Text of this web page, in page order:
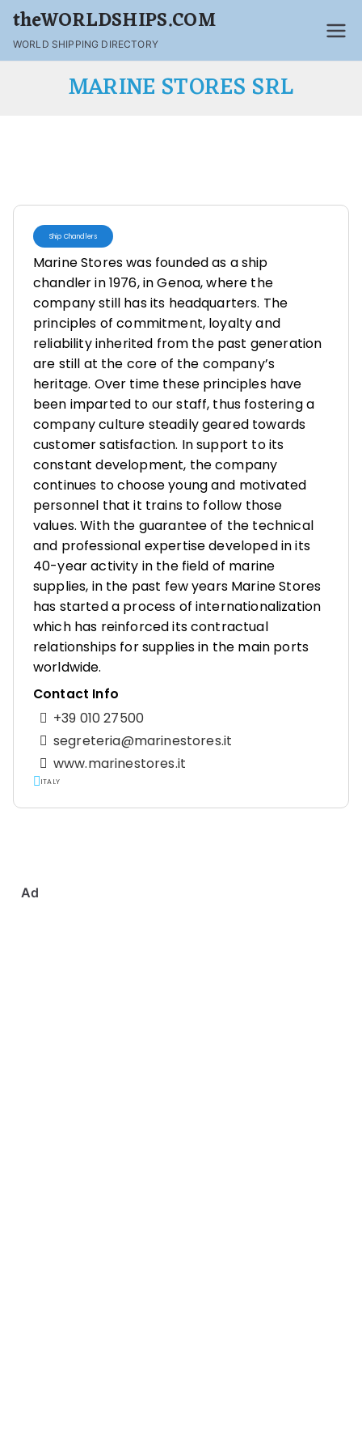
theWORLDSHIPS.COM
WORLD SHIPPING DIRECTORY
MARINE STORES SRL
Ship Chandlers
Marine Stores was founded as a ship
chandler in 1976, in Genoa, where the
company still has its headquarters. The
principles of commitment, loyalty and
reliability inherited from the past generation
are still at the core of the company’s
heritage. Over time these principles have
been imparted to our staff, thus fostering a
company culture steadily geared towards
customer satisfaction. In support to its
constant development, the company
continues to choose young and motivated
personnel that it trains to follow those
values. With the guarantee of the technical
and professional expertise developed in its
40-year activity in the field of marine
supplies, in the past few years Marine Stores
has started a process of internationalization
which has reinforced its contractual
relationships for supplies in the main ports
worldwide.
Contact Info
+39 010 27500
segreteria@marinestores.it
www.marinestores.it
ITALY
Ad